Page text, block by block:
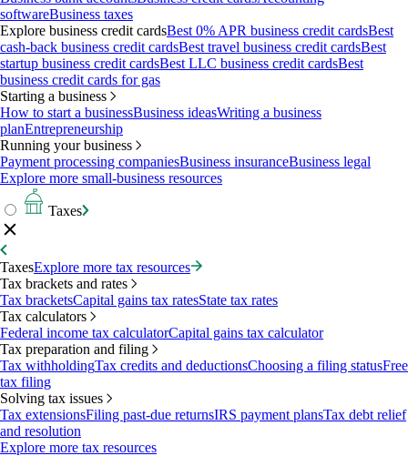
softwareBusiness taxes
Explore business credit cardsBest 0% APR business credit cardsBest
cash-back business credit cardsBest travel business credit cardsBest
startup business credit cardsBest LLC business credit cardsBest
business credit cards for gas
Starting a business
How to start a businessBusiness ideasWriting a business
planEntrepreneurship
Running your business
Payment processing companiesBusiness insuranceBusiness legal
Explore more small-business resources
Taxes
TaxesExplore more tax resources
Tax brackets and rates
Tax bracketsCapital gains tax ratesState tax rates
Tax calculators
Federal income tax calculatorCapital gains tax calculator
Tax preparation and filing
Tax withholdingTax credits and deductionsChoosing a filing statusFree
tax filing
Solving tax issues
Tax extensionsFiling past-due returnsIRS payment plansTax debt relief
and resolution
Explore more tax resources